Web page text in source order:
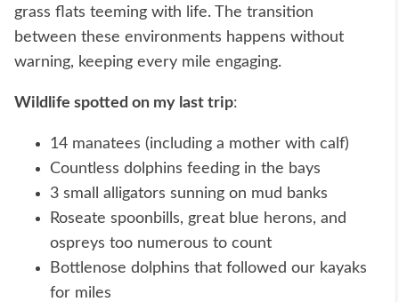
grass flats teeming with life. The transition
between these environments happens without
warning, keeping every mile engaging.
Wildlife spotted on my last trip:
14 manatees (including a mother with calf)
Countless dolphins feeding in the bays
3 small alligators sunning on mud banks
Roseate spoonbills, great blue herons, and
ospreys too numerous to count
Bottlenose dolphins that followed our kayaks
for miles